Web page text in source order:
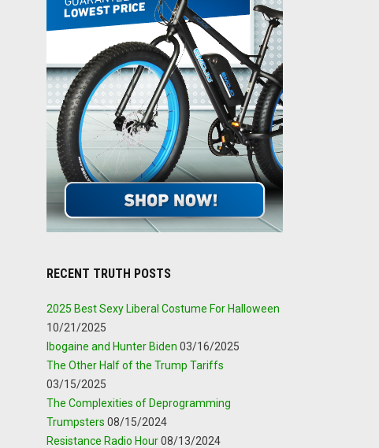
RECENT TRUTH POSTS
2025 Best Sexy Liberal Costume For Halloween
10/21/2025
Ibogaine and Hunter Biden 03/16/2025
The Other Half of the Trump Tariffs
03/15/2025
The Complexities of Deprogramming
Trumpsters 08/15/2024
Resistance Radio Hour08/13/2024